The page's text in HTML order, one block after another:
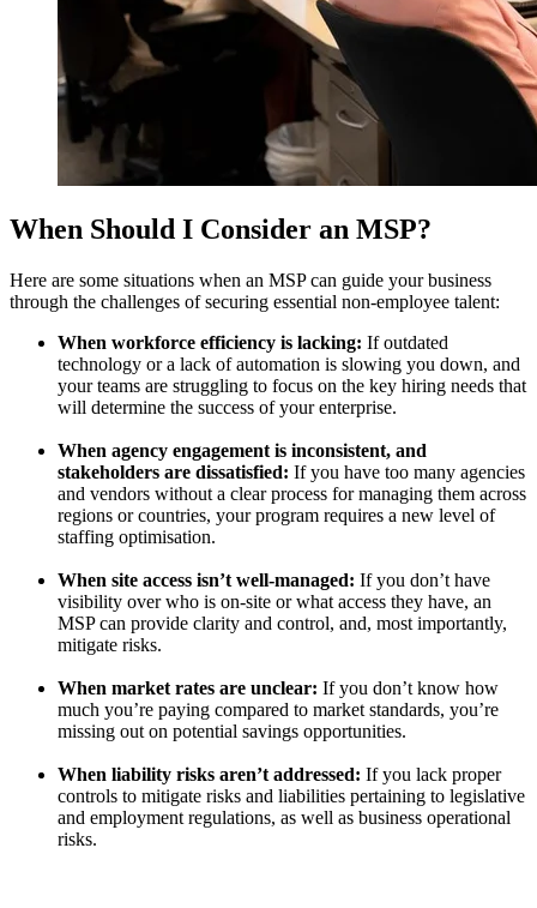
When Should I Consider an MSP?
Here are some situations when an MSP can guide your business
through the challenges of securing essential non-employee talent:
When workforce efficiency is lacking: If outdated
technology or a lack of automation is slowing you down, and
your teams are struggling to focus on the key hiring needs that
will determine the success of your enterprise.
When agency engagement is inconsistent, and
stakeholders are dissatisfied: If you have too many agencies
and vendors without a clear process for managing them across
regions or countries, your program requires a new level of
staffing optimisation.
When site access isn’t well-managed: If you don’t have
visibility over who is on-site or what access they have, an
MSP can provide clarity and control, and, most importantly,
mitigate risks.
When market rates are unclear: If you don’t know how
much you’re paying compared to market standards, you’re
missing out on potential savings opportunities.
When liability risks aren’t addressed: If you lack proper
controls to mitigate risks and liabilities pertaining to legislative
and employment regulations, as well as business operational
risks.